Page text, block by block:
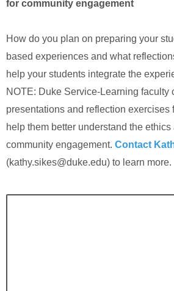
for community engagement
How do you plan on preparing your
based experiences and what
help your students integrate the
NOTE: Duke Service-Learning faculty
presentations and reflection exercises
help them better understand the ethics
community engagement. Contact
(kathy.sikes@duke.edu) to learn more.